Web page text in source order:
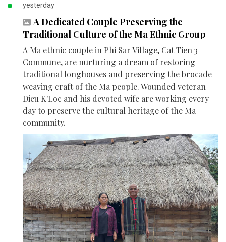
yesterday
A Dedicated Couple Preserving the
Traditional Culture of the Ma Ethnic Group
A Ma ethnic couple in Phi Sar Village, Cat Tien 3
Commune, are nurturing a dream of restoring
traditional longhouses and preserving the brocade
weaving craft of the Ma people. Wounded veteran
Dieu K'Loc and his devoted wife are working every
day to preserve the cultural heritage of the Ma
community.